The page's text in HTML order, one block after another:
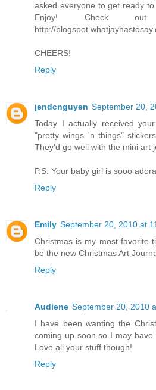
asked everyone to get ready
Enjoy! Check
http://
CHEERS!
Reply
jendcnguyen September 20,
Today I actually received
"pretty wings 'n things"
They'd go well with the mini art
P.S. Your baby girl is sooo
Reply
Emily September 20, 2010 at
Christmas is my most favorite
be the new Christmas Art
Reply
Audiene September 20, 2010
I have been wanting the
coming up soon so I may
Love all your stuff though!
Reply